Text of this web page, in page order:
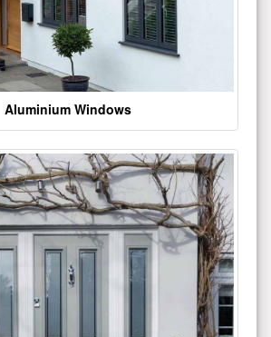
Aluminium Windows